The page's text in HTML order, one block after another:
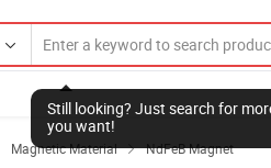
Still looking? Just search for
you want!
Magnetic Material  NdFeB Magnet